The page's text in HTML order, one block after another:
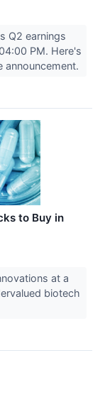
Q2 earnings
PM. Here's
to Buy in
at a
biotech